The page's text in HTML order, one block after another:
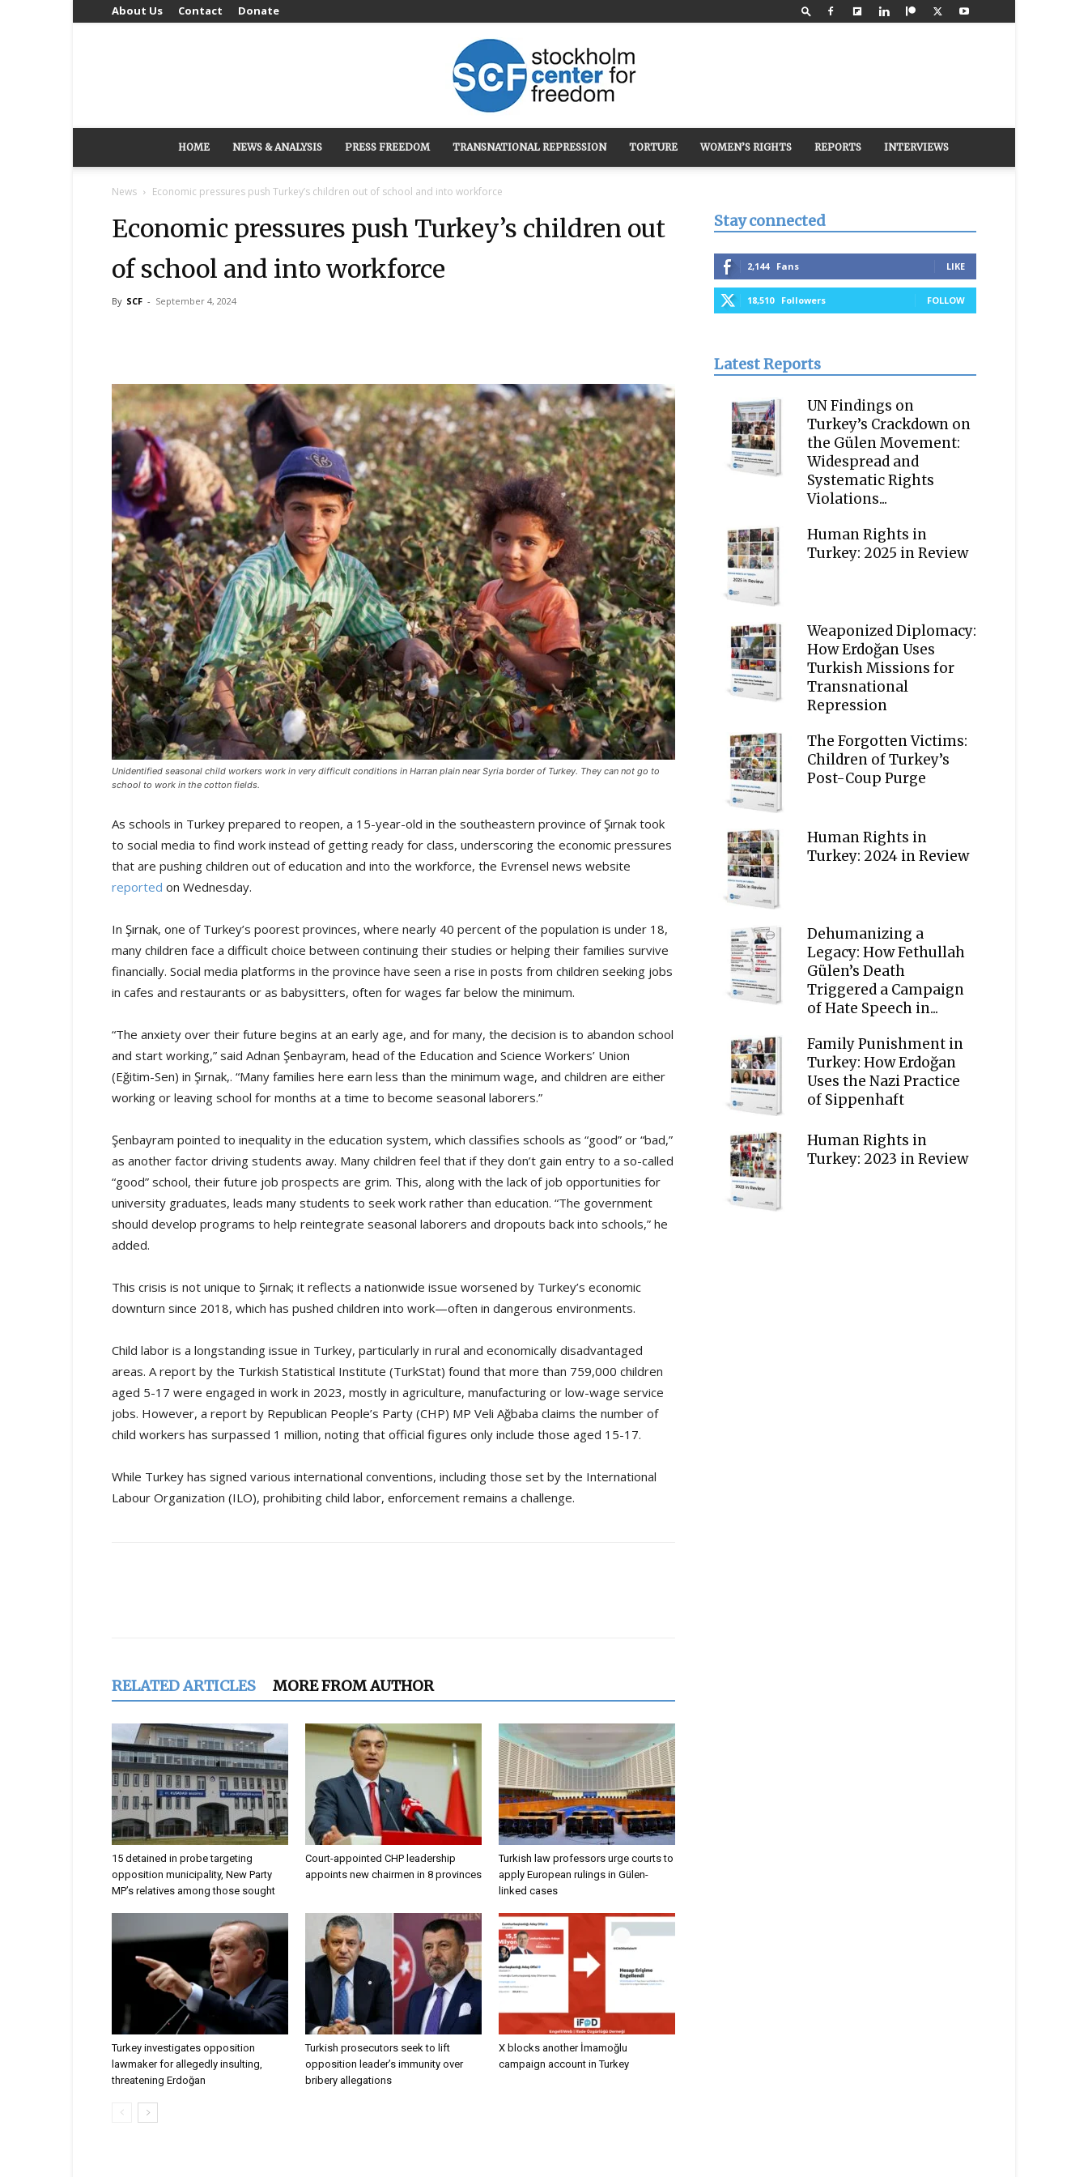
About Us Contact Donate
Stockholm
Freedom
HOME NEWS & ANALYSIS PRESS FREEDOM TRANSNATIONAL REPRESSION TORTURE WOMEN’S RIGHTS REPORTS INTERVIEWS
News Economic pressures push Turkey’s children out of school and into workforce
Economic pressures push Turkey’s children out
of school and into workforce
By SCF - September 4, 2024
Unidentified seasonal child workers work in very difficult conditions in Harran plain near Syria border of Turkey. They can not go to
school to work in the cotton fields.
As schools in Turkey prepared to reopen, a 15-year-old in the southeastern province of Şırnak took
to social media to find work instead of getting ready for class, underscoring the economic pressures
that are pushing children out of education and into the workforce, the Evrensel news website
reported on Wednesday.
In Şırnak, one of Turkey’s poorest provinces, where nearly 40 percent of the population is under 18,
many children face a difficult choice between continuing their studies or helping their families survive
financially. Social media platforms in the province have seen a rise in posts from children seeking jobs
in cafes and restaurants or as babysitters, often for wages far below the minimum.
“The anxiety over their future begins at an early age, and for many, the decision is to abandon school
and start working,” said Adnan Şenbayram, head of the Education and Science Workers’ Union
(Eğitim-Sen) in Şırnak,. “Many families here earn less than the minimum wage, and children are either
working or leaving school for months at a time to become seasonal laborers.”
Şenbayram pointed to inequality in the education system, which classifies schools as “good” or “bad,”
as another factor driving students away. Many children feel that if they don’t gain entry to a so-called
“good” school, their future job prospects are grim. This, along with the lack of job opportunities for
university graduates, leads many students to seek work rather than education. “The government
should develop programs to help reintegrate seasonal laborers and dropouts back into schools,” he
added.
This crisis is not unique to Şırnak; it reflects a nationwide issue worsened by Turkey’s economic
downturn since 2018, which has pushed children into work—often in dangerous environments.
Child labor is a longstanding issue in Turkey, particularly in rural and economically disadvantaged
areas. A report by the Turkish Statistical Institute (TurkStat) found that more than 759,000 children
aged 5-17 were engaged in work in 2023, mostly in agriculture, manufacturing or low-wage service
jobs. However, a report by Republican People’s Party (CHP) MP Veli Ağbaba claims the number of
child workers has surpassed 1 million, noting that official figures only include those aged 15-17.
While Turkey has signed various international conventions, including those set by the International
Labour Organization (ILO), prohibiting child labor, enforcement remains a challenge.
RELATED ARTICLES MORE FROM AUTHOR
15 detained in probe targeting
opposition municipality, New Party
MP’s relatives among those sought
Court-appointed CHP leadership
appoints new chairmen in 8 provinces
Turkish law professors urge courts to
apply European rulings in Gülen-
linked cases
Turkey investigates opposition
lawmaker for allegedly insulting,
threatening Erdoğan
Turkish prosecutors seek to lift
opposition leader’s immunity over
bribery allegations
X blocks another İmamoğlu
campaign account in Turkey
Stay connected
2,144 Fans LIKE
18,510 Followers FOLLOW
Latest Reports
UN Findings on
Turkey’s Crackdown on
the Gülen Movement:
Widespread and
Systematic Rights
Violations...
Human Rights in
Turkey: 2025 in Review
Weaponized Diplomacy:
How Erdoğan Uses
Turkish Missions for
Transnational
Repression
The Forgotten Victims:
Children of Turkey’s
Post-Coup Purge
Human Rights in
Turkey: 2024 in Review
Dehumanizing a
Legacy: How Fethullah
Gülen’s Death
Triggered a Campaign
of Hate Speech in...
Family Punishment in
Turkey: How Erdoğan
Uses the Nazi Practice
of Sippenhaft
Human Rights in
Turkey: 2023 in Review